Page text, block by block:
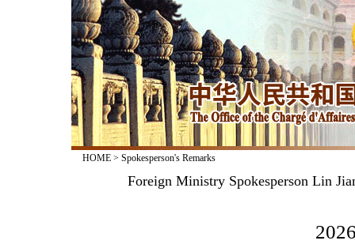
HOME> Spokesperson's Remarks
Foreign Ministry Spokesperson Lin